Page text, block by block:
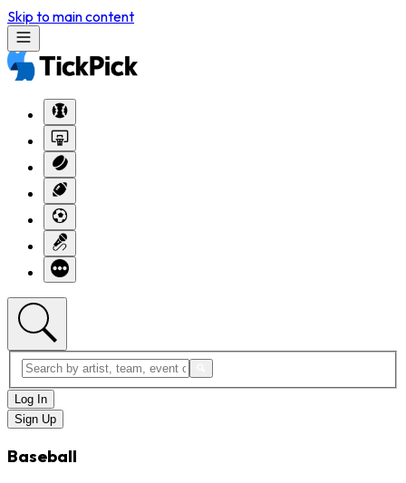
Skip to main content
Log In
Sign Up
Baseball